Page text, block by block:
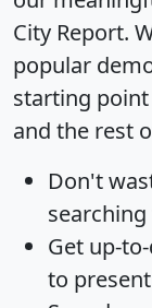
City Report.
popular
starting
and the rest
Don't
searching
Get up-
to